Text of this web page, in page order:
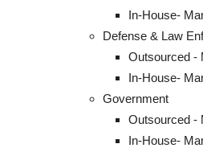
In-House-
Defense & Law
Outsourced -
In-House-
Government
Outsourced -
In-House-